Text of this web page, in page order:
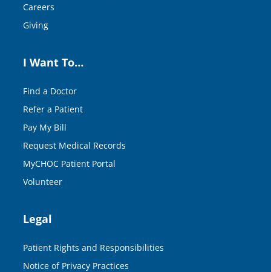
Careers
Giving
I Want To…
Find a Doctor
Refer a Patient
Pay My Bill
Request Medical Records
MyCHOC Patient Portal
Volunteer
Legal
Patient Rights and Responsibilities
Notice of Privacy Practices